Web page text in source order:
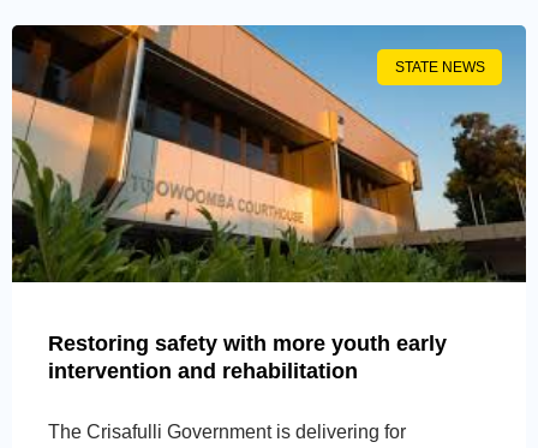
STATE NEWS
Restoring safety with more youth early
intervention and rehabilitation
The Crisafulli Government is delivering for